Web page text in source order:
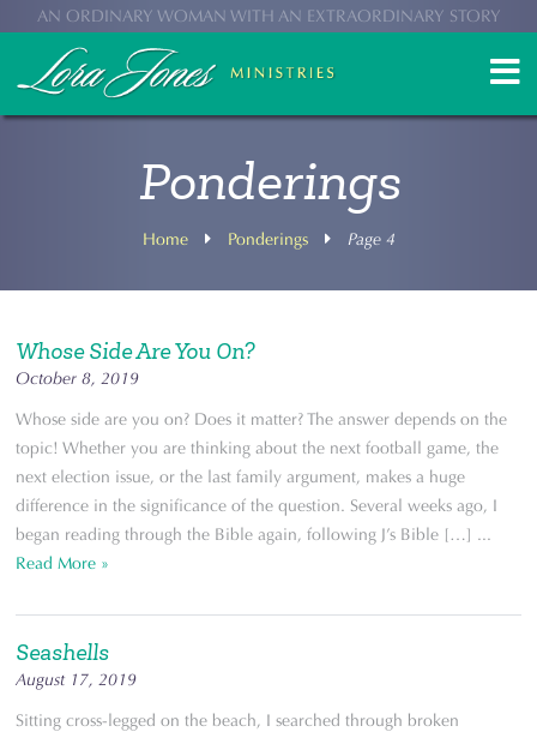
AN ORDINARY WOMAN WITH AN EXTRAORDINARY STORY
Ponderings
Home Ponderings Page 4
Whose Side Are You On?
October 8, 2019
Whose side are you on? Does it matter? The answer depends on the
topic! Whether you are thinking about the next football game, the
next election issue, or the last family argument, makes a huge
difference in the significance of the question. Several weeks ago, I
began reading through the Bible again, following J’s Bible […] ...
Read More »
Seashells
August 17, 2019
Sitting cross-legged on the beach, I searched through broken